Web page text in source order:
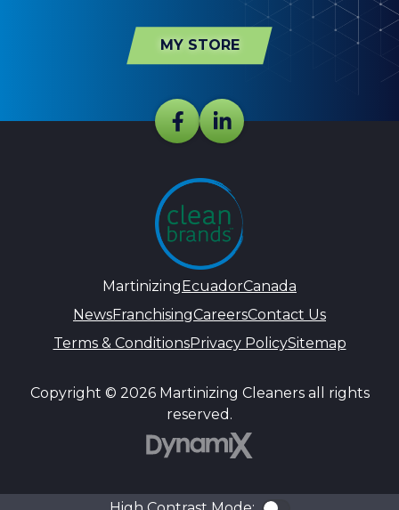
MY STORE
MartinizingEcuadorCanada
NewsFranchisingCareersContact Us
Terms & ConditionsPrivacy PolicySitemap
Copyright © 2026 Martinizing Cleaners all rights
reserved.